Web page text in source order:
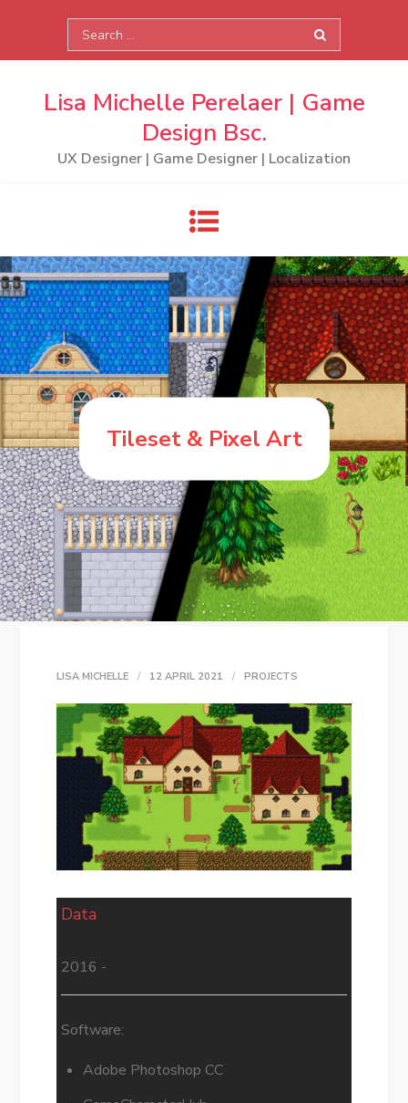
content
Search
for:
Lisa Michelle Perelaer | Game
Design Bsc.
UX Designer | Game Designer | Localization
Tileset & Pixel Art
LISA MICHELLE 12 APRIL 2021 PROJECTS
Data
2016 -
Software:
Adobe Photoshop CC